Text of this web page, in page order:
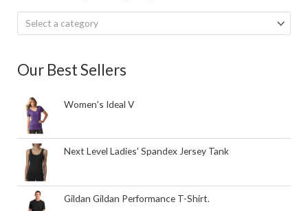
Select a category
Our Best Sellers
Women's Ideal V
Next Level Ladies' Spandex Jersey Tank
Gildan Gildan Performance T-Shirt.